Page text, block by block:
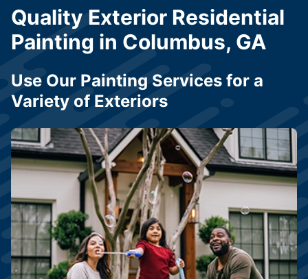
Quality Exterior Residential
Painting in Columbus, GA
Use Our Painting Services for a
Variety of Exteriors